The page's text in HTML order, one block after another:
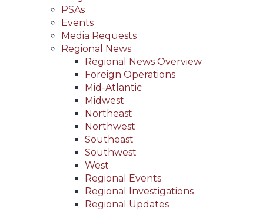
PSAs
Events
Media Requests
Regional News
Regional News Overview
Foreign Operations
Mid-Atlantic
Midwest
Northeast
Northwest
Southeast
Southwest
West
Regional Events
Regional Investigations
Regional Updates